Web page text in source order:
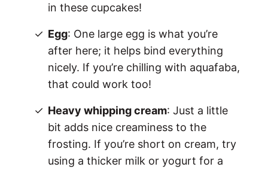
in these cupcakes!
Egg: One large egg is what you’re
after here; it helps bind everything
nicely. If you’re chilling with aquafaba,
that could work too!
Heavy whipping cream: Just a little
bit adds nice creaminess to the
frosting. If you’re short on cream, try
using a thicker milk or yogurt for a